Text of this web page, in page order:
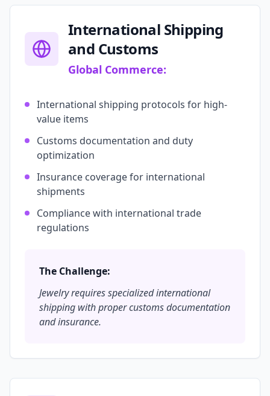
International Shipping
and Customs
Global Commerce:
International shipping protocols for high-
value items
Customs documentation and duty
optimization
Insurance coverage for international
shipments
Compliance with international trade
regulations
The Challenge:
Jewelry requires specialized international
shipping with proper customs documentation
and insurance.